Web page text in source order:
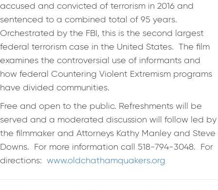
accused and convicted of terrorism in 2016 and
sentenced to a combined total of 95 years.
Orchestrated by the FBI, this is the second largest
federal terrorism case in the United States. The film
examines the controversial use of informants and
how federal Countering Violent Extremism programs
have divided communities.
Free and open to the public. Refreshments will be
served and a moderated discussion will follow led by
the filmmaker and Attorneys Kathy Manley and Steve
Downs. For more information call 518-794-3048. For
directions: www.oldchathamquakers.org